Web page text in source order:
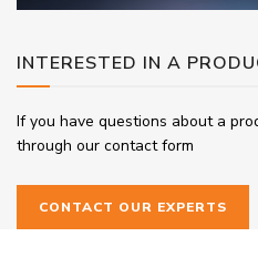
INTERESTED IN A
If you have questions about a
through our contact form
CONTACT OUR EXPERTS